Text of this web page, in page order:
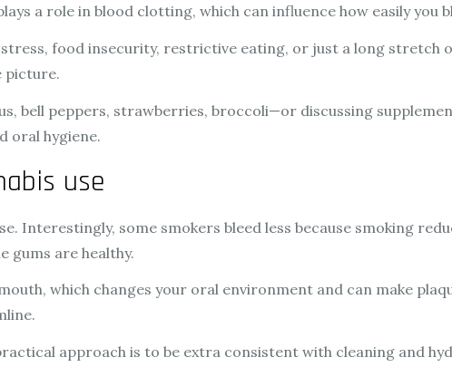
a role in blood clotting, which can influence how easily you
food insecurity, restrictive eating, or just a long stretch
picture.
bell peppers, strawberries, broccoli—or discussing
oral hygiene.
use
Interestingly, some smokers bleed less because smoking
gums are healthy.
which changes your oral environment and can make
approach is to be extra consistent with cleaning and